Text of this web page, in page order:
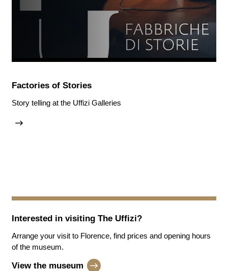
Factories of Stories
Story telling at the Uffizi Galleries
Interested in visiting The Uffizi?
Arrange your visit to Florence, find prices and opening hours
of the museum.
View the museum